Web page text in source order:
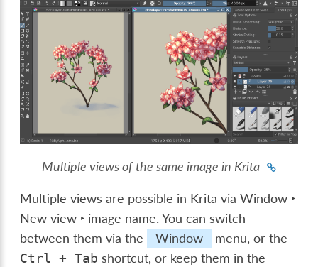
Multiple views of the same image in Krita
Multiple views are possible in Krita viaWindow ‣
New view ‣ image name. You can switch
between them via the
Window menu, or the
Ctrl + Tab shortcut, or keep them in the